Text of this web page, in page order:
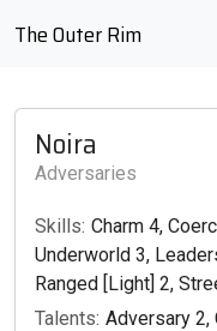
The Outer Rim
Noira
Adversaries
Skills: Charm 4,
Underworld 3,
Ranged [Light] 2,
Talents: Adversary 2,